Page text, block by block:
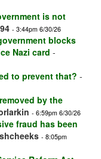
is not
- 3:44pm 6/30/26
blocks
Nazi card -
to prevent that? -
by the
- 6:59pm 6/30/26
fraud has been
- 8:05pm